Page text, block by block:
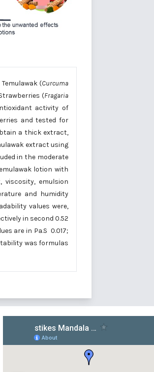
(Curcuma
(Fragaria
activity of
and tested for
a thick extract,
extract using
in the moderate
lotion with
viscosity, emulsion
and humidity
values were,
in second 0.52
are in Pa.S 0.017;
was formulas